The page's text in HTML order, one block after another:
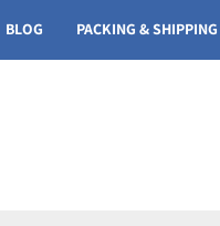
BLOG PACKING & SHIPPING